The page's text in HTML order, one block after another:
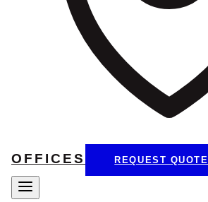
OFFICES REQUEST QUOTE